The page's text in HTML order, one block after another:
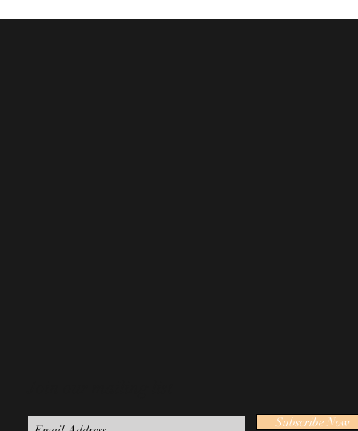
Subscribe Now